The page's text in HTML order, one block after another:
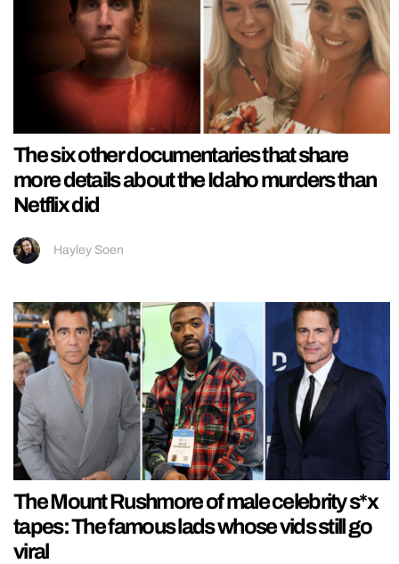
The six other documentaries that share
more details about the Idaho murders than
Netflix did
Hayley Soen
The Mount Rushmore of male celebrity s*x
tapes: The famous lads whose vids still go
viral